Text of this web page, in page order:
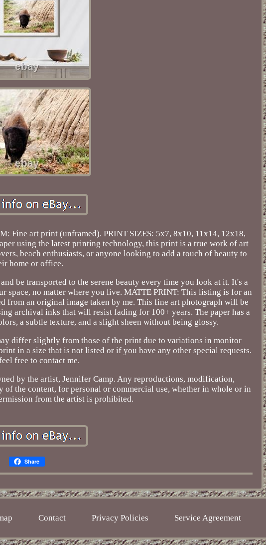
Fine art print (unframed). PRINT SIZES: 5x7, 8x10, 11x14, 12x18,
using the latest printing technology, this print is a true work of art
beach enthusiasts, or anyone looking to add a touch of beauty to
home or office.
be transported to the serene beauty every time you look at it. It's a
space, no matter where you live. MATTE PRINT: This listing is for an
from an original image taken by me. This fine art photograph will be
archival inks that will resist fading for 100+ years. The paper has a
a subtle texture, and a slight sheen without being glossy.
differ slightly from those of the print due to variations in monitor
in a size that is not listed or if you have any other special requests.
free to contact me.
by the artist, Jennifer Camp. Any reproductions, modification,
the content, for personal or commercial use, whether in whole or in
from the artist is prohibited.
Share
Contact Privacy Policies Service Agreement